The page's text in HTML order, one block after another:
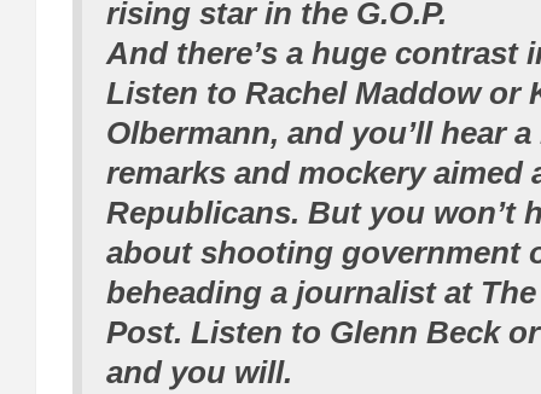
rising star in the G.O.P.
And there’s a huge contrast
Listen to Rachel Maddow or
Olbermann, and you’ll hear
remarks and mockery aimed
Republicans. But you won’t
about shooting government
beheading a journalist at
Post. Listen to Glenn Beck
and you will.